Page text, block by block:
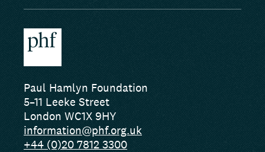
Paul Hamlyn Foundation
5–11 Leeke Street
London WC1X 9HY
information@phf.org.uk
+44 (0)20 7812 3300